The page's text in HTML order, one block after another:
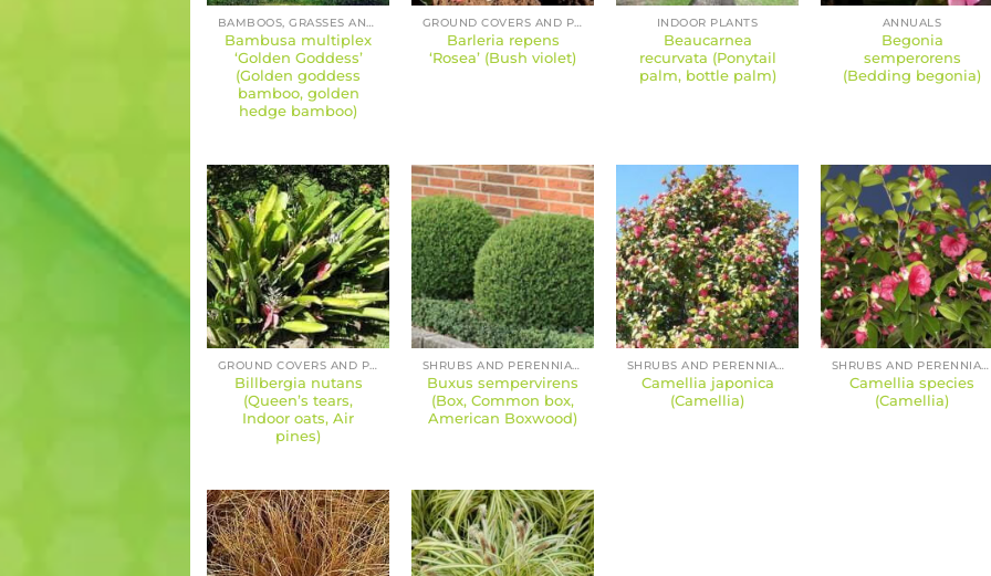
Bambusa multiplex
‘Golden Goddess’
(Golden goddess
bamboo, golden
hedge bamboo)
Barleria repens
‘Rosea’ (Bush violet)
INDOOR PLANTS
Beaucarnea
recurvata (Ponytail
palm, bottle palm)
ANNUALS
Begonia
semperorens
(Bedding begonia)
Billbergia nutans
(Queen’s tears,
Indoor oats, Air
pines)
Buxus sempervirens
(Box, Common box,
American Boxwood)
Camellia japonica
(Camellia)
Camellia species
(Camellia)